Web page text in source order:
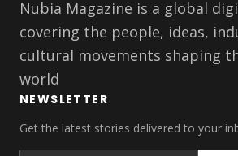
Nubia Magazine is a global
covering the people, ideas,
cultural movements shaping
world
NEWSLETTER
Get the latest stories delivered to your